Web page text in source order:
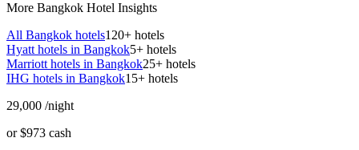
More Bangkok Hotel Insights
All Bangkok hotels120+ hotels
Hyatt hotels in Bangkok5+ hotels
Marriott hotels in Bangkok25+ hotels
IHG hotels in Bangkok15+ hotels
29,000 /night
or $973 cash